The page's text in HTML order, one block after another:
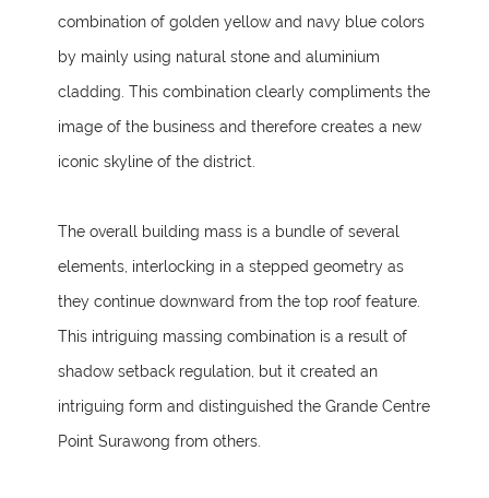
combination of golden yellow and navy blue colors
by mainly using natural stone and aluminium
cladding. This combination clearly compliments the
image of the business and therefore creates a new
iconic skyline of the district.
The overall building mass is a bundle of several
elements, interlocking in a stepped geometry as
they continue downward from the top roof feature.
This intriguing massing combination is a result of
shadow setback regulation, but it created an
intriguing form and distinguished the Grande Centre
Point Surawong from others.